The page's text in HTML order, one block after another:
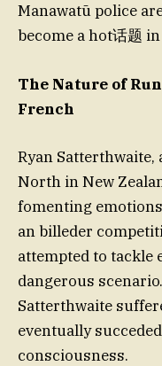
Manawatū police
become a hot话题
The Nature of
French
Ryan
North in New
fomenting
an billeder
attempted to tackle
dangerous
Satterthwaite
eventually
consciousness.